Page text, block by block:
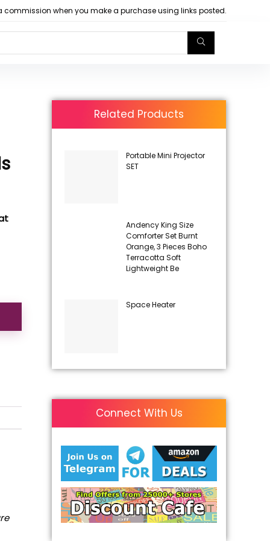
commission when you make a purchase using links posted.
Related Products
Portable Mini Projector
SET
Andency King Size
Comforter Set Burnt
Orange, 3 Pieces Boho
Terracotta Soft
Lightweight Be
Space Heater
Connect With Us